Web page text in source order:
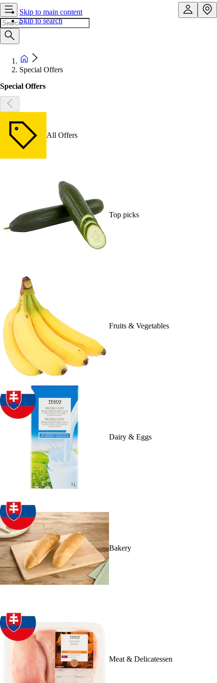
Skip to main content
Skip to search
Special Offers
Special Offers
All Offers
Top picks
Fruits & Vegetables
Dairy & Eggs
Bakery
Meat & Delicatessen